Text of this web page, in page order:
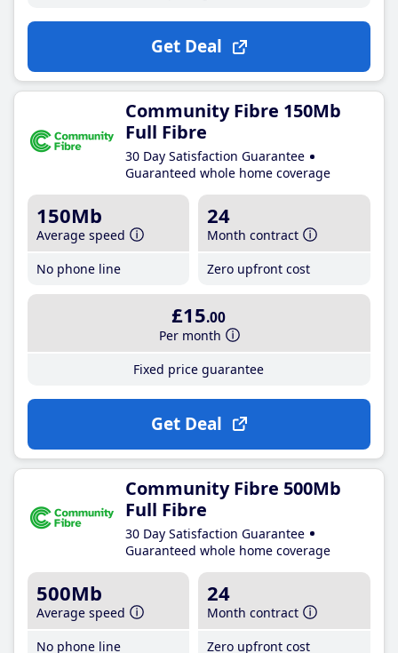
Get Deal
Community Fibre 150Mb
Full Fibre
30 Day Satisfaction Guarantee
Guaranteed whole home coverage
150Mb
Average speed
No phone line
24
Month contract
Zero upfront cost
£15.00
Per month
Fixed price guarantee
Get Deal
Community Fibre 500Mb
Full Fibre
30 Day Satisfaction Guarantee
Guaranteed whole home coverage
500Mb
Average speed
No phone line
24
Month contract
Zero upfront cost